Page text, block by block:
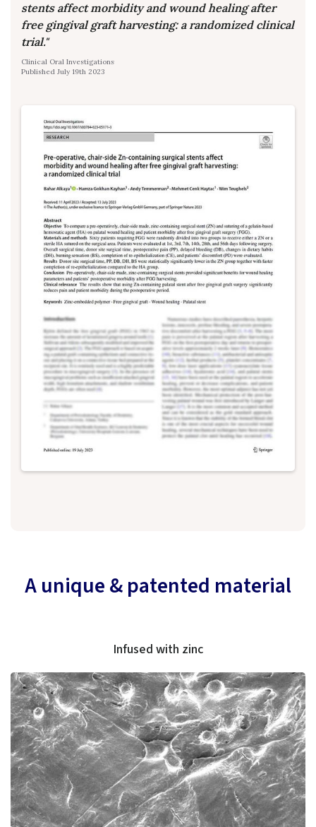
stents affect morbidity and wound healing after
free gingival graft harvesting: a randomized clinical
trial."
Clinical Oral Investigations
Published July 19th 2023
A unique & patented material
Infused with zinc